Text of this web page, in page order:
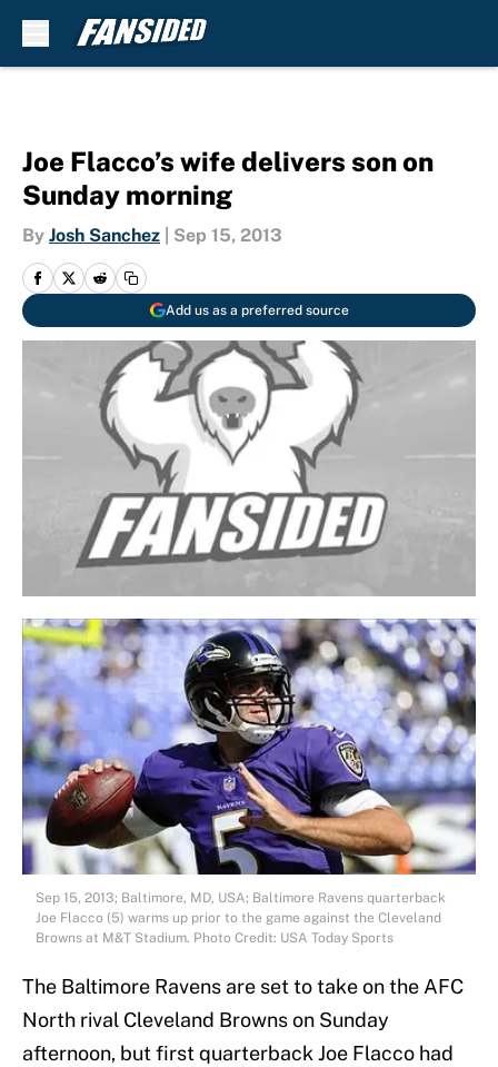
Joe Flacco’s wife delivers son on
Sunday morning
By Josh Sanchez Sep 15, 2013
Add us as a preferred source
Sep 15, 2013; Baltimore, MD, USA; Baltimore Ravens quarterback
Joe Flacco (5) warms up prior to the game against the Cleveland
Browns at M&T Stadium. Photo Credit: USA Today Sports
The Baltimore Ravens are set to take on the AFC
North rival Cleveland Browns on Sunday
afternoon, but first quarterback Joe Flacco had